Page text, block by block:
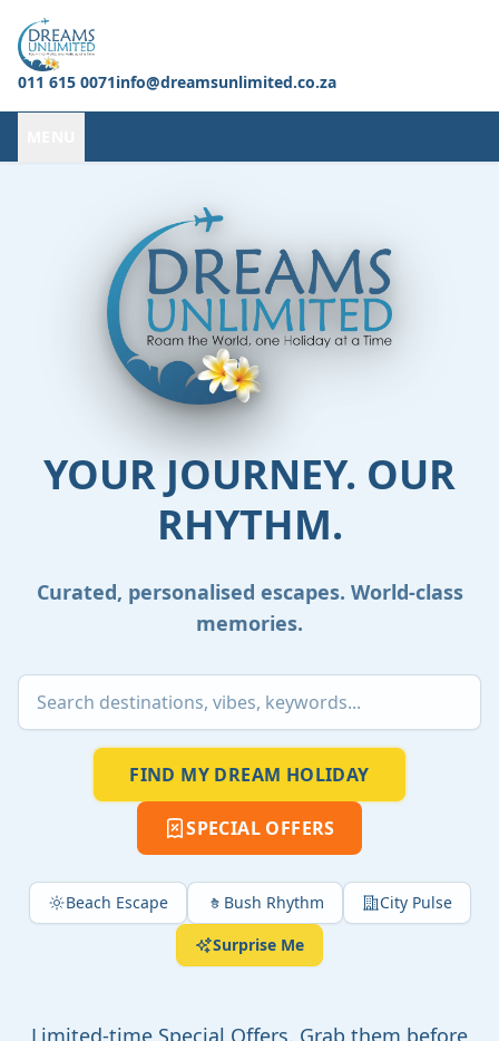
011 615 0071info@dreamsunlimited.co.za
YOUR JOURNEY. OUR
RHYTHM.
Curated, personalised escapes. World-class
memories.
FIND MY DREAM HOLIDAY
SPECIAL OFFERS
Beach Escape Bush Rhythm
City Pulse
Surprise Me
Limited-time Special Offers. Grab them before